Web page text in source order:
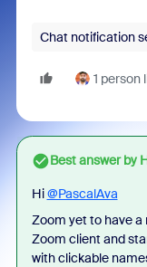
Chat notification
1 person
Best answer by
Hi@PascalAva
Zoom yet to have
Zoom client and
with clickable